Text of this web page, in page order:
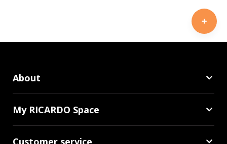
About
My RICARDO Space
Customer service